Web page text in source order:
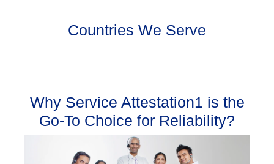
Countries We Serve
Why Service Attestation1 is the
Go-To Choice for Reliability?